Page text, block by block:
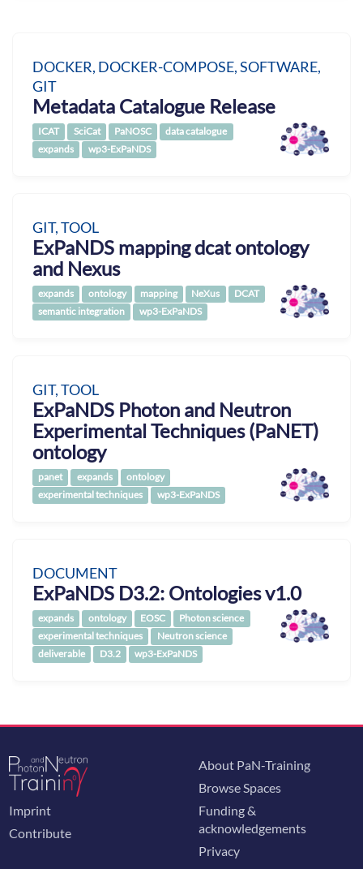
DOCKER, DOCKER-COMPOSE, SOFTWARE,
GIT
Metadata Catalogue Release
ICAT SciCat PaNOSC
data catalogue
expands
wp3-ExPaNDS
GIT, TOOL
ExPaNDS mapping dcat ontology
and Nexus
expands ontology mapping NeXus
DCAT
semantic integration
wp3-ExPaNDS
GIT, TOOL
ExPaNDS Photon and Neutron
Experimental Techniques (PaNET)
ontology
panet expands
ontology
experimental techniques
wp3-ExPaNDS
DOCUMENT
ExPaNDS D3.2: Ontologies v1.0
expands ontology EOSC
Photon science
experimental techniques
Neutron science
deliverable
D3.2 wp3-ExPaNDS
Imprint
Contribute
About PaN-Training
Browse Spaces
Funding &
acknowledgements
Privacy